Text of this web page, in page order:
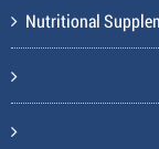
Nutritional